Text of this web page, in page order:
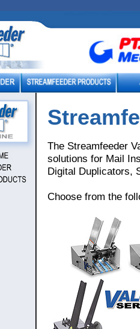
The Streamfeeder
solutions for Mail
Digital Duplicators,
Choose from the